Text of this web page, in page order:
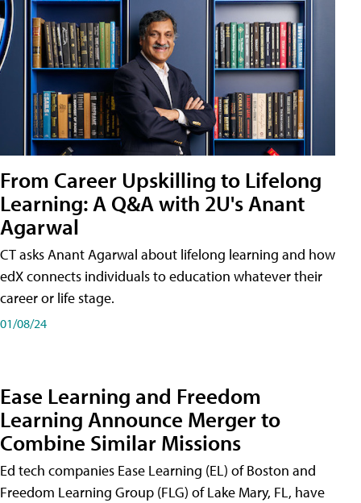
From Career Upskilling to Lifelong
Learning: A Q&A with 2U's Anant
Agarwal
CT asks Anant Agarwal about lifelong learning and how
edX connects individuals to education whatever their
career or life stage.
01/08/24
Ease Learning and Freedom
Learning Announce Merger to
Combine Similar Missions
Ed tech companies Ease Learning (EL) of Boston and
Freedom Learning Group (FLG) of Lake Mary, FL, have